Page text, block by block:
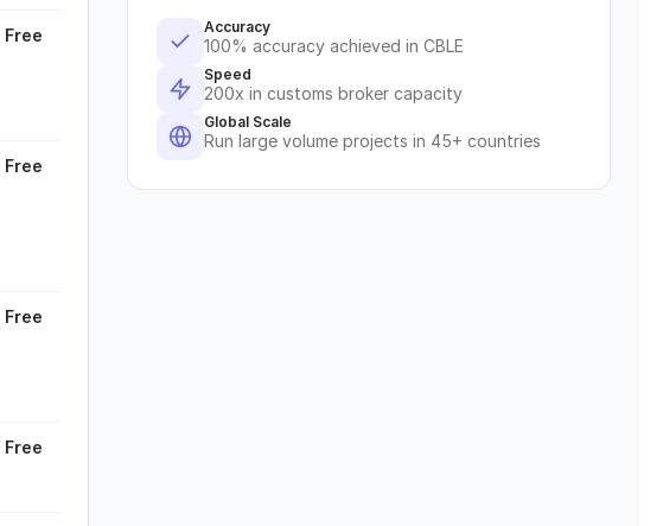
Free
Free
Free
Free
Accuracy
100% accuracy achieved in CBLE
Speed
200x in customs broker capacity
Global Scale
Run large volume projects in 45+ countries